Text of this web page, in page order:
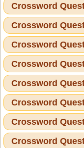
Crossword
Crossword
Crossword
Crossword
Crossword
Crossword
Crossword
Crossword